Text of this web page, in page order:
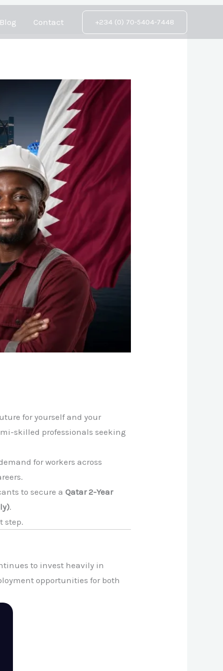
Blog Contact +234 (0) 70-5404-7448
for yourself and your
skilled professionals seeking
for workers across
to secure aQatar 2-Year
.
step.
to invest heavily in
opportunities for both